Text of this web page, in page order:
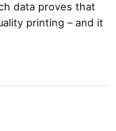
data proves that
printing – and it